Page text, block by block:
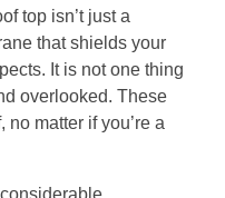
top isn’t just a
that shields your
It is not one thing
overlooked. These
matter if you’re a